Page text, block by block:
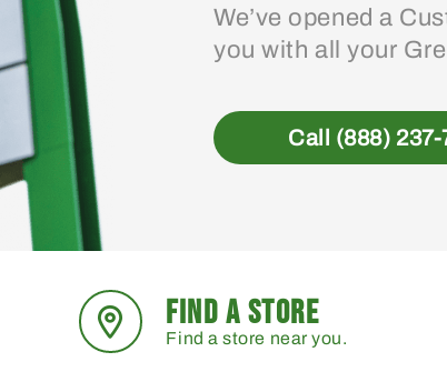
We’ve opened a
you with all your
Call (888) 237-
FIND A STORE
Find a store near you.